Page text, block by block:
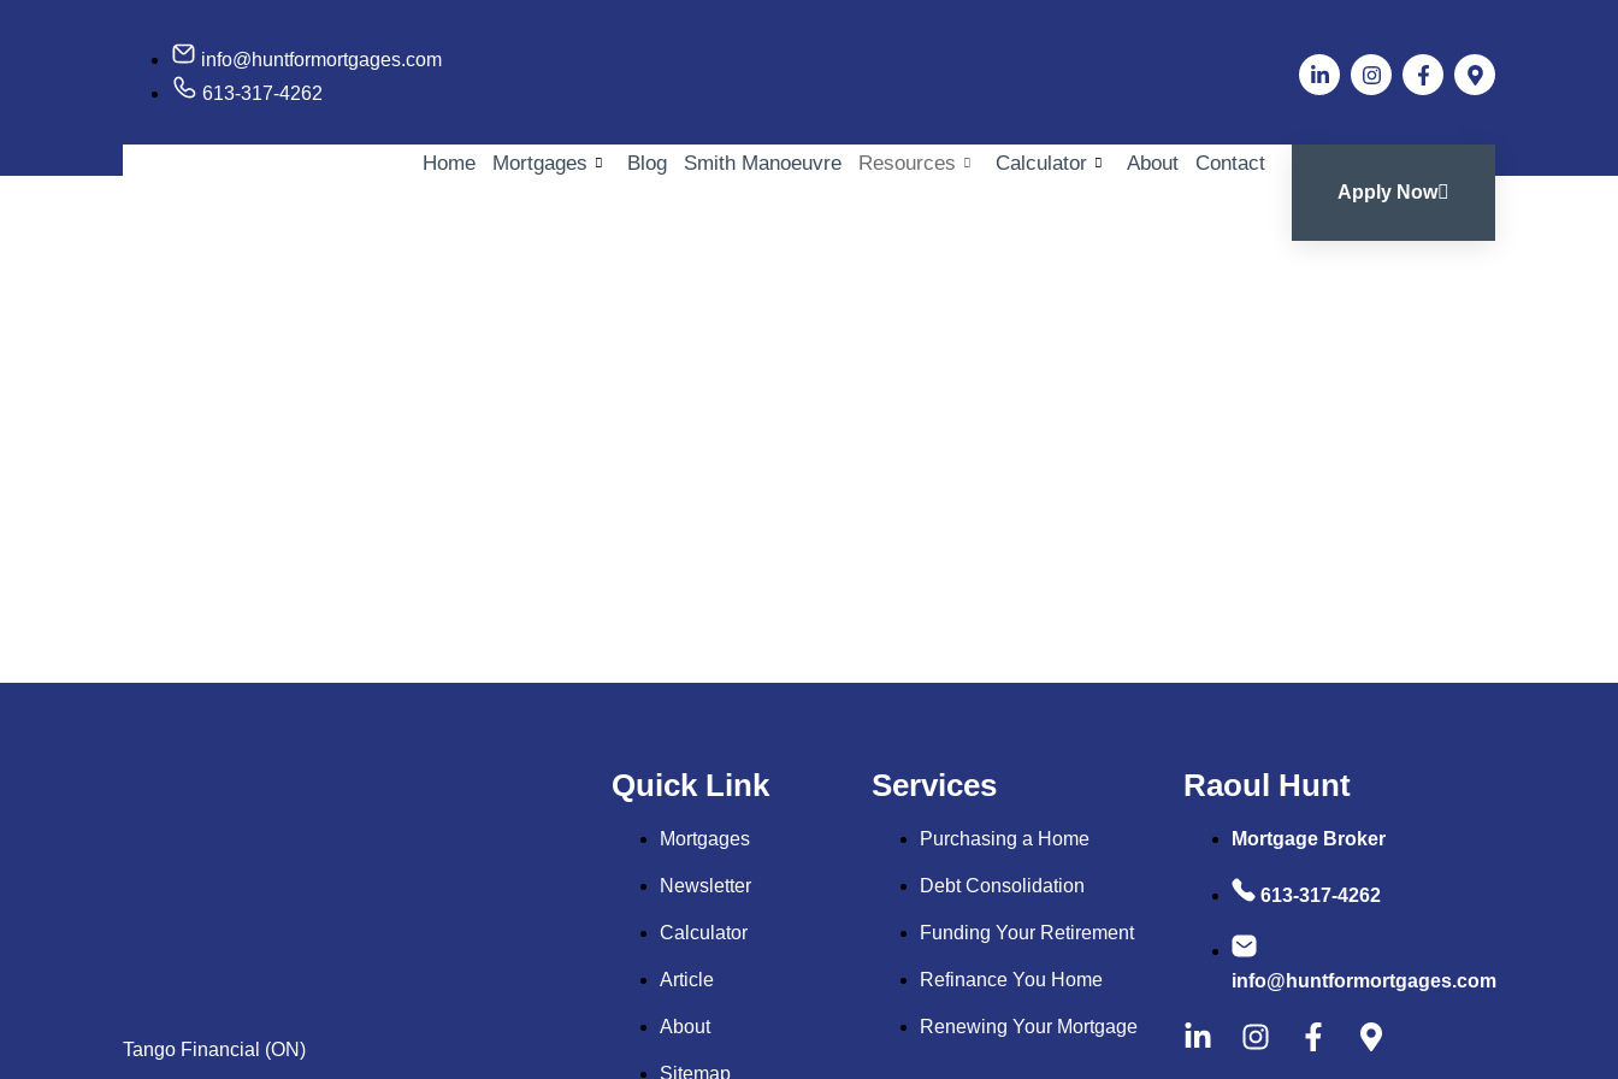
info@huntformortgages.com
613-317-4262
Home Mortgages Blog Smith Manoeuvre Resources Calculator About Contact
Apply Now
Tango Financial (ON)
Quick Link
Mortgages
Newsletter
Calculator
Article
About
Sitemap
Services
Purchasing a Home
Debt Consolidation
Funding Your Retirement
Refinance You Home
Renewing Your Mortgage
Raoul Hunt
Mortgage Broker
613-317-4262
info@huntformortgages.com